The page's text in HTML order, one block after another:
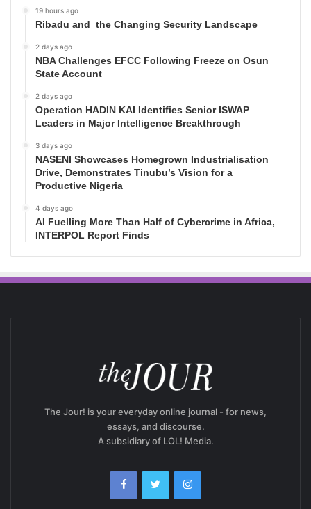
19 hours ago
Ribadu and the Changing Security Landscape
2 days ago
NBA Challenges EFCC Following Freeze on Osun
State Account
2 days ago
Operation HADIN KAI Identifies Senior ISWAP
Leaders in Major Intelligence Breakthrough
3 days ago
NASENI Showcases Homegrown Industrialisation
Drive, Demonstrates Tinubu’s Vision for a
Productive Nigeria
4 days ago
AI Fuelling More Than Half of Cybercrime in Africa,
INTERPOL Report Finds
The Jour! is your everyday online journal - for news,
essays, and discourse.
A subsidiary of LOL! Media.